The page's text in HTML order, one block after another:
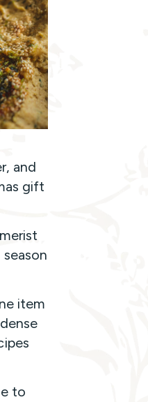
and
gift
item
to